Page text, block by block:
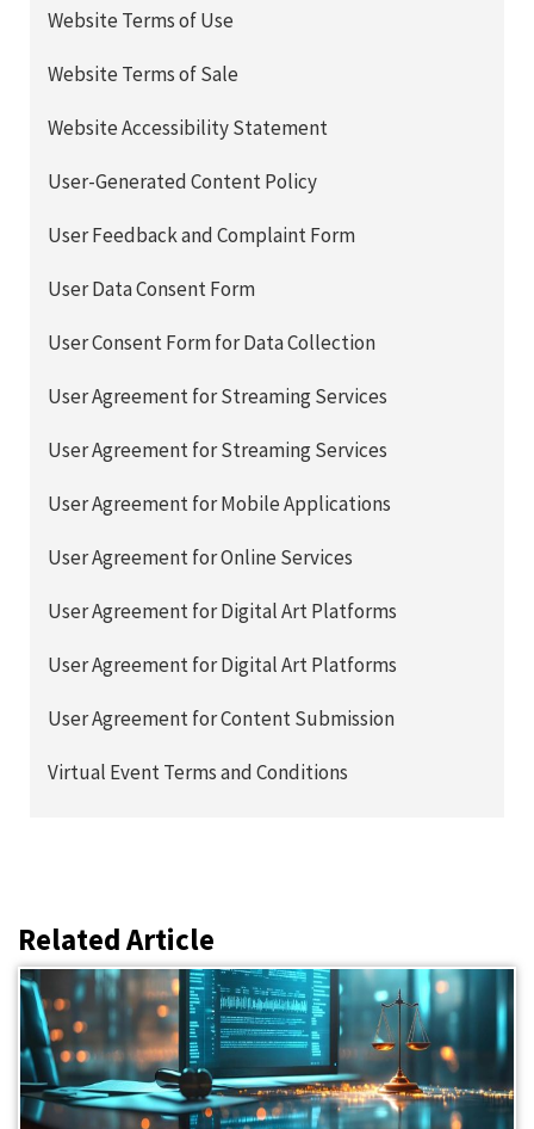
Website Terms of Use
Website Terms of Sale
Website Accessibility Statement
User-Generated Content Policy
User Feedback and Complaint Form
User Data Consent Form
User Consent Form for Data Collection
User Agreement for Streaming Services
User Agreement for Streaming Services
User Agreement for Mobile Applications
User Agreement for Online Services
User Agreement for Digital Art Platforms
User Agreement for Digital Art Platforms
User Agreement for Content Submission
Virtual Event Terms and Conditions
Related Article